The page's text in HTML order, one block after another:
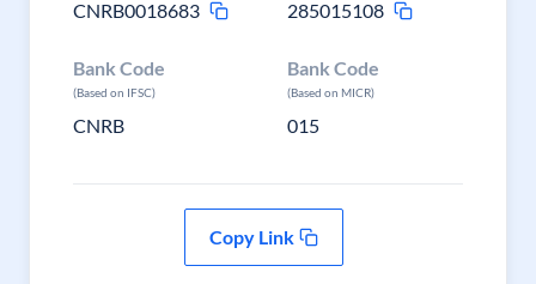
CNRB0018683
285015108
Bank Code
(Based on IFSC)
CNRB
Bank Code
(Based on MICR)
015
Copy Link